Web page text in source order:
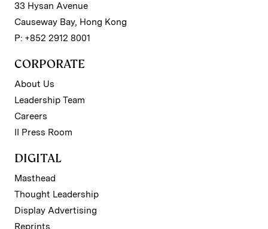
33 Hysan Avenue
Causeway Bay, Hong Kong
P: +852 2912 8001
CORPORATE
About Us
Leadership Team
Careers
II Press Room
DIGITAL
Masthead
Thought Leadership
Display Advertising
Reprints